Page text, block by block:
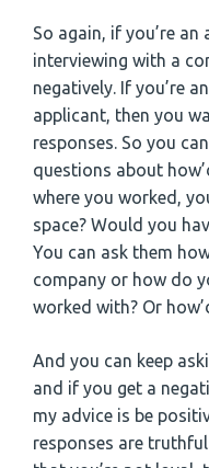
So again, if you’re
interviewing with a
negatively. If you’re
applicant, then you
responses. So you
questions about
where you worked,
space? Would you
You can ask them
company or how do
worked with? Or
And you can keep
and if you get a
my advice is be
responses are